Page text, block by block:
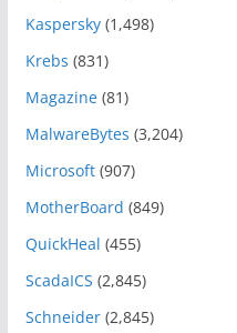
Kaspersky(1,498)
Krebs (831)
Magazine(81)
MalwareBytes (3,204)
Microsoft(907)
MotherBoard (849)
QuickHeal (455)
ScadaICS (2,845)
Schneider(2,845)